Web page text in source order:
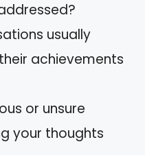
usually
achievements
or unsure
your thoughts